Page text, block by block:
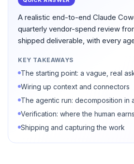
A realistic end-to-end Claude
quarterly vendor-spend review
shipped deliverable, with every
KEY TAKEAWAYS
The starting point: a vague, real
Wiring up context and connectors
The agentic run: decomposition in
Verification: where the human
Shipping and capturing the work